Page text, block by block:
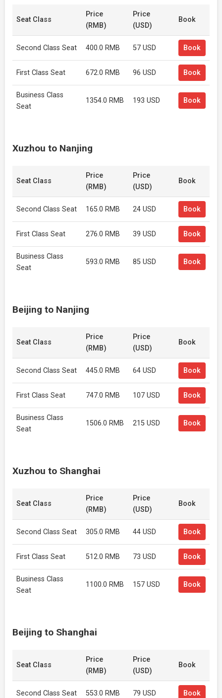
Seat Class
Price
(RMB)
Price
(USD)
Book
Second Class Seat 400.0 RMB 57 USD Book
First Class Seat 672.0 RMB 96 USD Book
Business Class
Seat
1354.0 RMB 193 USD Book
Xuzhou to Nanjing
Seat Class
Price
(RMB)
Price
(USD)
Book
Second Class Seat 165.0 RMB 24 USD Book
First Class Seat 276.0 RMB 39 USD Book
Business Class
Seat
593.0 RMB 85 USD Book
Beijing to Nanjing
Seat Class
Price
(RMB)
Price
(USD)
Book
Second Class Seat 445.0 RMB 64 USD Book
First Class Seat 747.0 RMB 107 USD Book
Business Class
Seat
1506.0 RMB 215 USD Book
Xuzhou to Shanghai
Seat Class
Price
(RMB)
Price
(USD)
Book
Second Class Seat 305.0 RMB 44 USD Book
First Class Seat 512.0 RMB 73 USD Book
Business Class
Seat
1100.0 RMB 157 USD Book
Beijing to Shanghai
Seat Class
Price
(RMB)
Price
(USD)
Book
Second Class Seat 553.0 RMB 79 USD Book